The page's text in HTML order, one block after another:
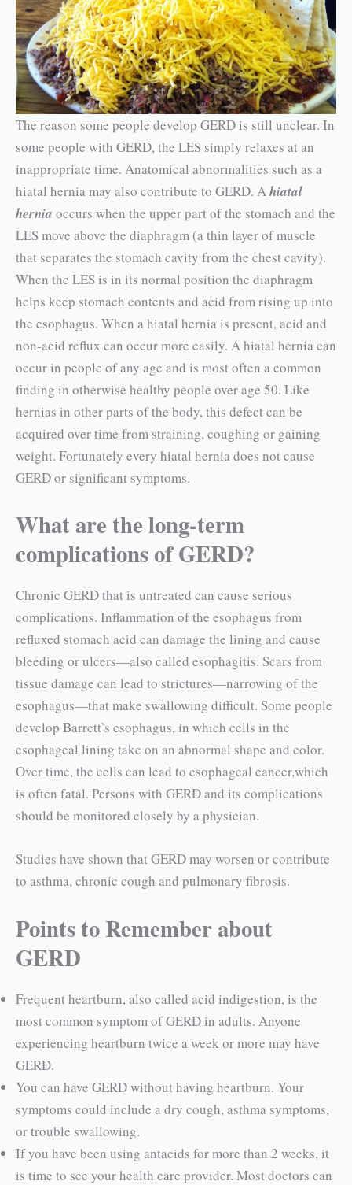
The reason some people develop GERD is still unclear. In
some people with GERD, the LES sim­ply relaxes at an
inappropriate time. Anatomical abnormalities such as a
hiatal hernia may also contribute to GERD. Ahiatal
hernia occurs when the upper part of the stomach and the
LES move above the diaphragm (a thin layer of muscle
that separates the stomach cavity from the chest cav­ity).
When the LES is in its normal position the diaphragm
helps keep stomach contents and acid from rising up into
the esophagus. When a hiatal hernia is present, acid and
non-acid reflux can occur more eas­ily. A hiatal hernia can
occur in people of any age and is most often a common
finding in otherwise healthy people over age 50. Like
hernias in other parts of the body, this defect can be
acquired over time from straining, coughing or gaining
weight. Fortunately every hiatal hernia does not cause
GERD or significant symptoms.
What are the long-term
complications of GERD?
Chronic GERD that is untreated can cause serious
complications. Inflammation of the esophagus from
refluxed stomach acid can damage the lin­ing and cause
bleeding or ulcers—also called esophagitis. Scars from
tissue damage can lead to strictures—narrowing of the
esophagus—that make swallowing difficult. Some people
develop Barrett’s esophagus, in which cells in the
esopha­geal lining take on an abnormal shape and color.
Over time, the cells can lead to esophageal cancer,which
is often fatal. Persons with GERD and its complications
should be monitored closely by a physician.
Studies have shown that GERD may worsen or contribute
to asthma, chronic cough and pulmo­nary fibrosis.
Points to Remember about
GERD
Frequent heartburn, also called acid indiges­tion, is the
most common symptom of GERD in adults. Anyone
experiencing heartburn twice a week or more may have
GERD.
You can have GERD without having heartburn. Your
symptoms could include a dry cough, asthma symptoms,
or trouble swallowing.
If you have been using antacids for more than 2 weeks, it
is time to see your health care provider. Most doctors can